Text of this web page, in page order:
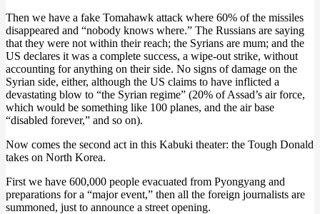
Then we have a fake Tomahawk attack where 60% of the missiles
disappeared and “nobody knows where.” The Russians are saying
that they were not within their reach; the Syrians are mum; and the
US declares it was a complete success, a wipe-out strike, without
accounting for anything on their side. No signs of damage on the
Syrian side, either, although the US claims to have inflicted a
devastating blow to “the Syrian regime” (20% of Assad’s air force,
which would be something like 100 planes, and the air base
“disabled forever,” and so on).
Now comes the second act in this Kabuki theater: the Tough Donald
takes on North Korea.
First we have 600,000 people evacuated from Pyongyang and
preparations for a “major event,” then all the foreign journalists are
summoned, just to announce a street opening.